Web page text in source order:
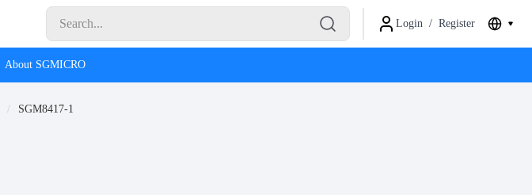
Login / Register
About SGMICRO
SGM8417-1